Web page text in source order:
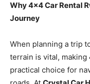
Why 4×4 Car Rental
Journey
When planning a trip
terrain is vital, making
practical choice for